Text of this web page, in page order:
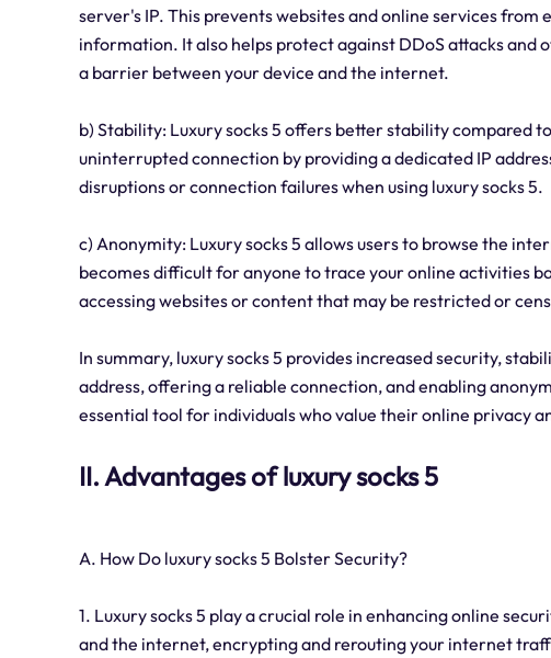
server's IP. This prevents websites and online services
information. It also helps protect against DDoS attacks and
a barrier between your device and the internet.
b) Stability: Luxury socks 5 offers better stability compared
uninterrupted connection by providing a dedicated IP
disruptions or connection failures when using luxury socks 5.
c) Anonymity: Luxury socks 5 allows users to browse the
becomes difficult for anyone to trace your online activities
accessing websites or content that may be restricted or
In summary, luxury socks 5 provides increased security,
address, offering a reliable connection, and enabling
essential tool for individuals who value their online privacy
II. Advantages of luxury socks 5
A. How Do luxury socks 5 Bolster Security?
1. Luxury socks 5 play a crucial role in enhancing online
and the internet, encrypting and rerouting your internet